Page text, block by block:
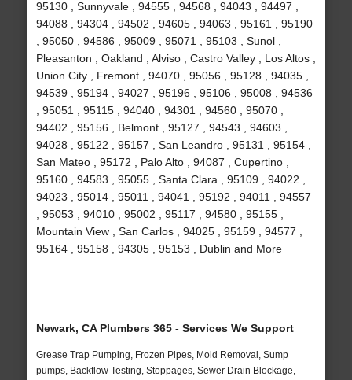
95130 , Sunnyvale , 94555 , 94568 , 94043 , 94497 ,
94088 , 94304 , 94502 , 94605 , 94063 , 95161 , 95190
, 95050 , 94586 , 95009 , 95071 , 95103 , Sunol ,
Pleasanton , Oakland , Alviso , Castro Valley , Los Altos ,
Union City , Fremont , 94070 , 95056 , 95128 , 94035 ,
94539 , 95194 , 94027 , 95196 , 95106 , 95008 , 94536
, 95051 , 95115 , 94040 , 94301 , 94560 , 95070 ,
94402 , 95156 , Belmont , 95127 , 94543 , 94603 ,
94028 , 95122 , 95157 , San Leandro , 95131 , 95154 ,
San Mateo , 95172 , Palo Alto , 94087 , Cupertino ,
95160 , 94583 , 95055 , Santa Clara , 95109 , 94022 ,
94023 , 95014 , 95011 , 94041 , 95192 , 94011 , 94557
, 95053 , 94010 , 95002 , 95117 , 94580 , 95155 ,
Mountain View , San Carlos , 94025 , 95159 , 94577 ,
95164 , 95158 , 94305 , 95153 , Dublin and More
Newark, CA Plumbers 365 - Services We Support
Grease Trap Pumping, Frozen Pipes, Mold Removal, Sump
pumps, Backflow Testing, Stoppages, Sewer Drain Blockage,